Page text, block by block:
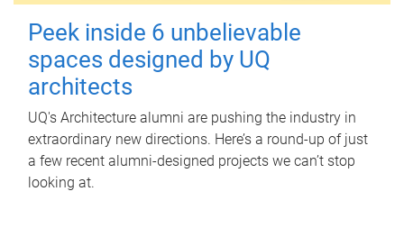
Peek inside 6 unbelievable
spaces designed by UQ
architects
UQ's Architecture alumni are pushing the industry in
extraordinary new directions. Here’s a round-up of just
a few recent alumni-designed projects we can’t stop
looking at.